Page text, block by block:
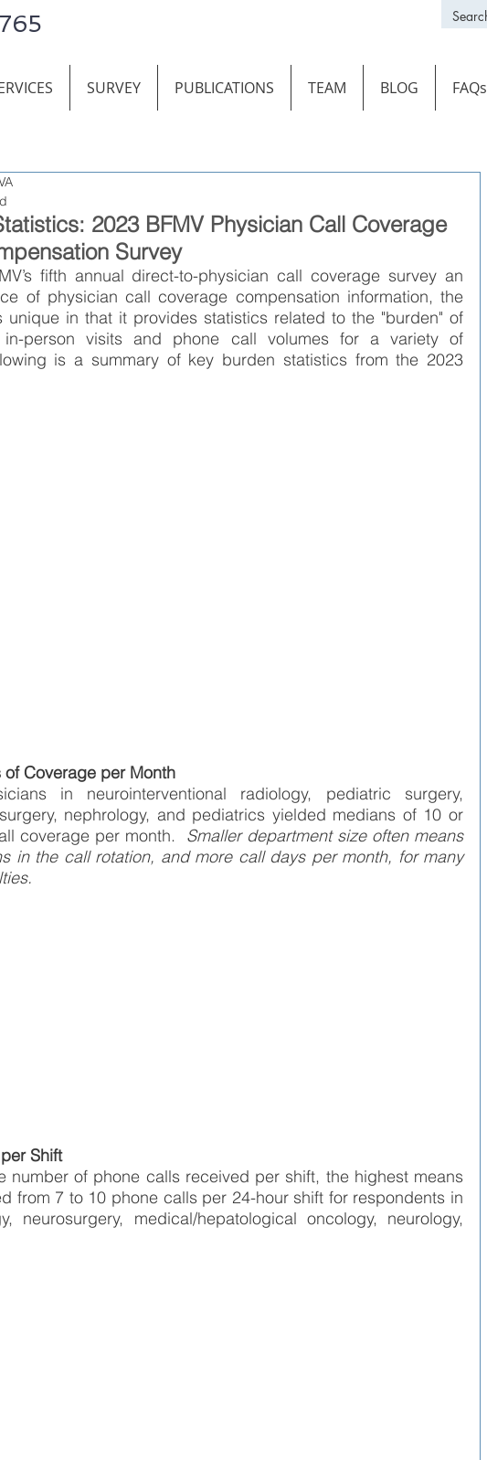
SURVEY PUBLICATIONS TEAM BLOG FAQs
2023 BFMV Physician Call Coverage
Survey
fifth annual direct-to-physician call coverage survey an
of physician call coverage compensation information, the
unique in that it provides statistics related to the "burden" of
person visits and phone call volumes for a variety of
is a summary of key burden statistics from the 2023
of Coverage per Month
in neurointerventional radiology, pediatric surgery,
nephrology, and pediatrics yielded medians of 10 or
coverage per month. Smaller department size often means
in the call rotation, and more call days per month, for many
Shift
number of phone calls received per shift, the highest means
from 7 to 10 phone calls per 24-hour shift for respondents in
neurosurgery, medical/hepatological oncology, neurology,